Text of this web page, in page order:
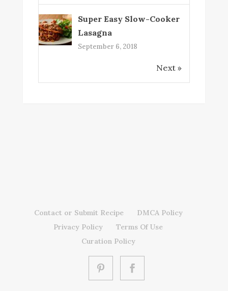
Super Easy Slow-Cooker
Lasagna
September 6, 2018
Next »
Contact or Submit Recipe
DMCA Policy
Privacy Policy
Terms Of Use
Curation Policy